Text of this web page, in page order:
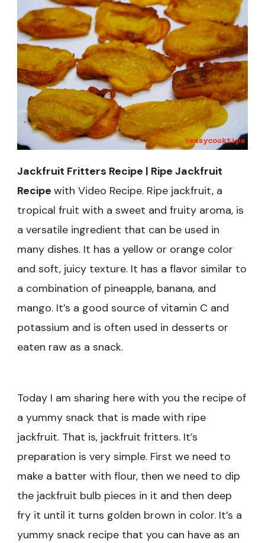
Jackfruit
Recipe
Jackfruit Fritters Recipe | Ripe Jackfruit
Recipe with Video Recipe. Ripe jackfruit, a
tropical fruit with a sweet and fruity aroma, is
a versatile ingredient that can be used in
many dishes. It has a yellow or orange color
and soft, juicy texture. It has a flavor similar to
a combination of pineapple, banana, and
mango. It’s a good source of vitamin C and
potassium and is often used in desserts or
eaten raw as a snack.
Today I am sharing here with you the recipe of
a yummy snack that is made with ripe
jackfruit. That is, jackfruit fritters. It’s
preparation is very simple. First we need to
make a batter with flour, then we need to dip
the jackfruit bulb pieces in it and then deep
fry it until it turns golden brown in color. It’s a
yummy snack recipe that you can have as an